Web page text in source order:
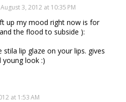
August 3, 2012 at 10:35 PM
up my mood right now is for
the flood to subside ):
stila lip glaze on your lips. gives
young look :)
at 1:53 AM